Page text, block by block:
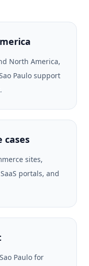
North America,
Paulo support
cases
sites,
portals, and
Paulo for